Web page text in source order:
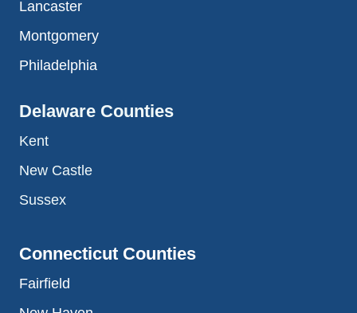
Lancaster
Montgomery
Philadelphia
Delaware Counties
Kent
New Castle
Sussex
Connecticut Counties
Fairfield